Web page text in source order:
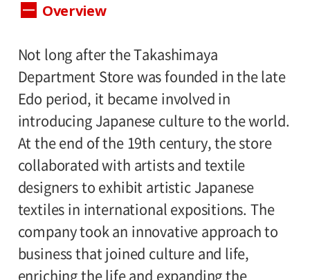
April 20 – June 23, 2013, Museum closed
Hours:
10:00 A.M.-6:00 P.M. Visitors must enter 30
minutes before closing time.
Place:
Setagaya Art Museum, 1st floor exhibition
rooms
Admission:
Overview
Not long after the Takashimaya
Department Store was founded in the late
Edo period, it became involved in
introducing Japanese culture to the world.
At the end of the 19th century, the store
collaborated with artists and textile
designers to exhibit artistic Japanese
textiles in international expositions. The
company took an innovative approach to
business that joined culture and life,
enriching the life and expanding the